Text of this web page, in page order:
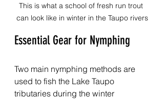
This is what a school of fresh run trout
can look like in winter in the Taupo rivers
Essential Gear for Nymphing
Two main nymphing methods are
used to fish the Lake Taupo
tributaries during the winter